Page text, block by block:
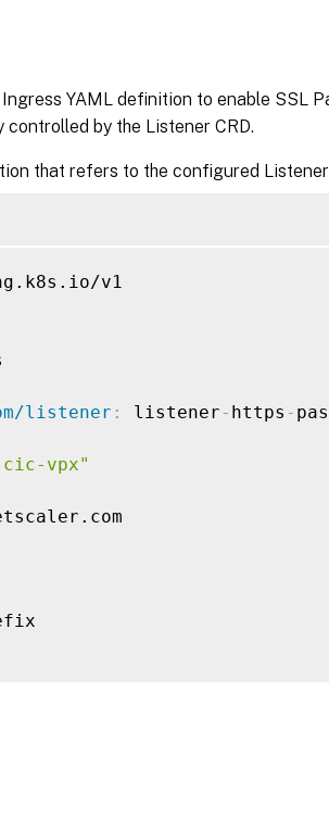
YAML definition to enable SSL
by the Listener CRD.
that refers to the configured
listener : listener - https -
vpx"